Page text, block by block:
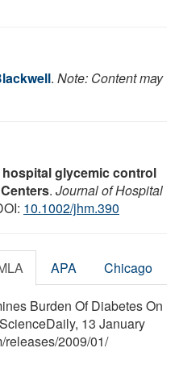
. Note: Content may
glycemic control
. Journal of Hospital
10.1002/jhm.390
APA Chicago
Burden Of Diabetes On
13 January
/releases/2009/01/